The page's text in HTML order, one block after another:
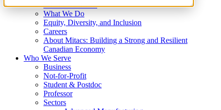
Where We Invest
What We Do
Equity, Diversity, and Inclusion
Careers
About Mitacs: Building a Strong and Resilient
Canadian Economy
Who We Serve
Business
Not-for-Profit
Student & Postdoc
Professor
Sectors